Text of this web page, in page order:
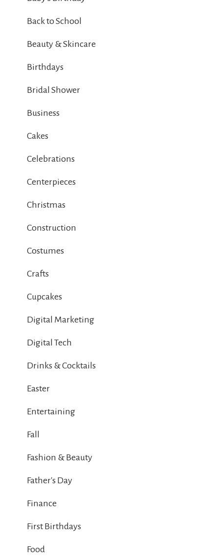
Back to School
Beauty & Skincare
Birthdays
Bridal Shower
Business
Cakes
Celebrations
Centerpieces
Christmas
Construction
Costumes
Crafts
Cupcakes
Digital Marketing
Digital Tech
Drinks & Cocktails
Easter
Entertaining
Fall
Fashion & Beauty
Father's Day
Finance
First Birthdays
Food